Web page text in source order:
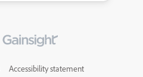
Accessibility statement